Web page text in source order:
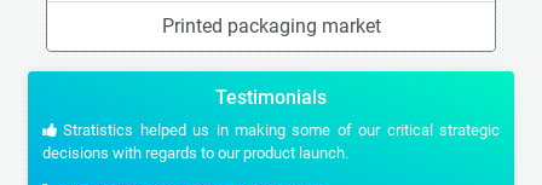
Printed packaging market
Testimonials
Stratistics helped us in making some of our critical strategic
decisions with regards to our product launch.